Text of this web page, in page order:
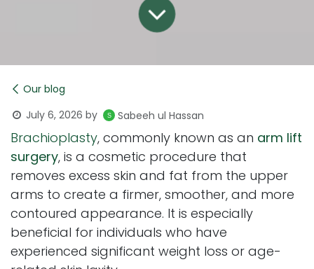
Our blog
July 6, 2026 by Sabeeh ul Hassan
Brachioplasty, commonly known as an arm lift
surgery, is a cosmetic procedure that
removes excess skin and fat from the upper
arms to create a firmer, smoother, and more
contoured appearance. It is especially
beneficial for individuals who have
experienced significant weight loss or age-